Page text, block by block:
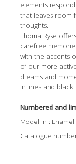
elements
that leaves room
thoughts.
Thoma Ryse
carefree
with the accents
of our more
dreams and
in lines and black
Numbered and
Model in : Enamel
Catalogue